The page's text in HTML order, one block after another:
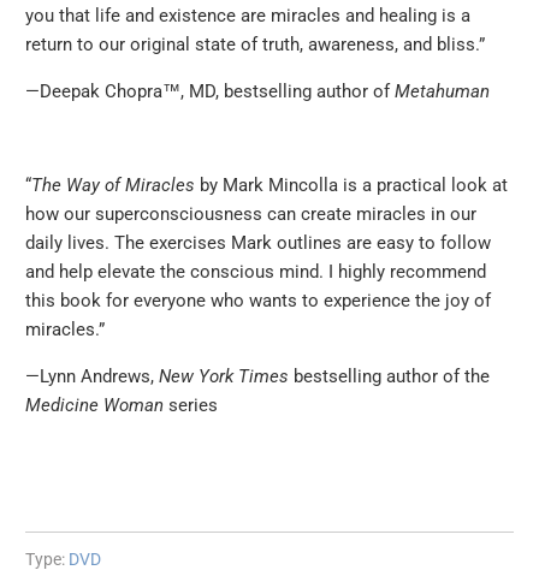
you that life and existence are miracles and healing is a
return to our original state of truth, awareness, and bliss.”
—Deepak Chopra™, MD, bestselling author ofMetahuman
“The Way of Miracles by Mark Mincolla is a practical look at
how our superconsciousness can create miracles in our
daily lives. The exercises Mark outlines are easy to follow
and help elevate the conscious mind. I highly recommend
this book for everyone who wants to experience the joy of
miracles.”
—Lynn Andrews,New York Times bestselling author of the
Medicine Woman series
Type: DVD